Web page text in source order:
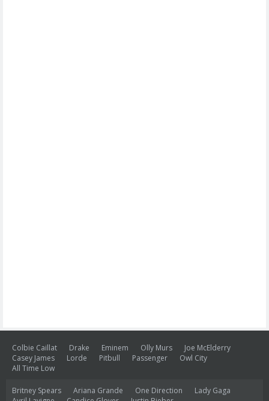
Colbie Caillat Drake Eminem Olly Murs
Joe McElderry
Casey James
Lorde Pitbull Passenger
Owl City
All Time Low
Britney Spears Ariana Grande One Direction
Lady Gaga